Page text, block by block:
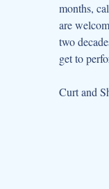
months,
are
two
get to
Curt and